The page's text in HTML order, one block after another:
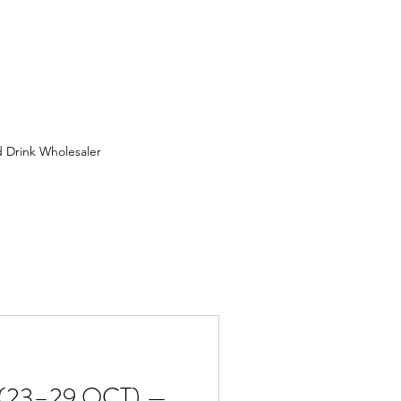
Drink Wholesaler
Wholesaler